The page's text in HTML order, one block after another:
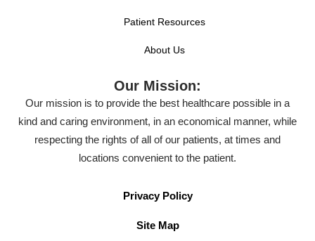
Patient Resources
About Us
Our Mission:
Our mission is to provide the best healthcare possible in a
kind and caring environment, in an economical manner, while
respecting the rights of all of our patients, at times and
locations convenient to the patient.
Privacy Policy
Site Map